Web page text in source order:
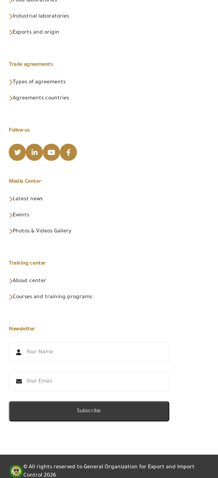
Industrial laboratories
Exports and origin
Trade agreements
Types of agreements
Agreements countries
Follow us
Media Center
Latest news
Events
Photos & Videos Gallery
Training center
About center
Courses and training programs
Newsletter
Subscribe
© All rights reserved to General Organization for Export and Import
Control 2026